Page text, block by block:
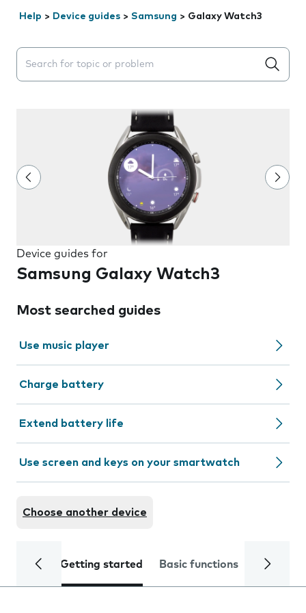
Help > Device guides > Samsung > Galaxy Watch3
Search suggestions will appear below the field as you
Device guides for
Samsung Galaxy Watch3
Most searched guides
Use music player
Charge battery
Extend battery life
Use screen and keys on your smartwatch
Choose another device
Getting started Basic functions Calls